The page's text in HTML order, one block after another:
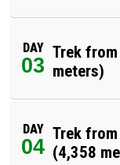
DAY
03
Trek
meters)
DAY
04
Trek
(4,358